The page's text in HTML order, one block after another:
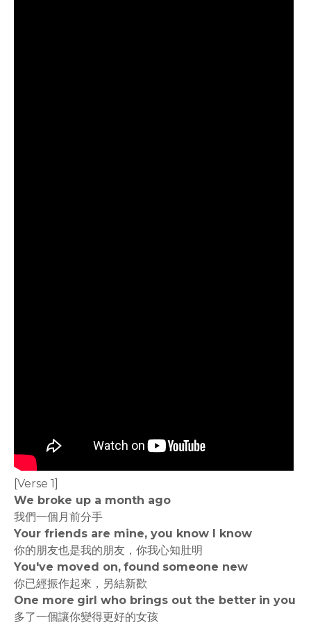
[Verse 1]
We broke up a month ago
我們一個月前分手
Your friends are mine, you know I know
你的朋友也是我的朋友，你我心知肚明
You've moved on, found someone new
你已經振作起來，另結新歡
One more girl who brings out the better in you
多了一個讓你變得更好的女孩